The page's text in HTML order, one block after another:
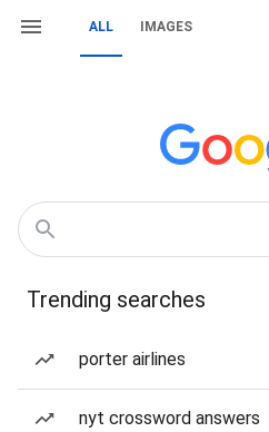
ALL IMAGES
Trending searches
porter airlines
nyt crossword answers